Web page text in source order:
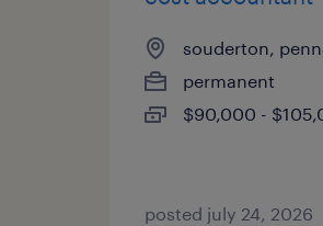
souderton,
permanent
$90,000 -
posted july 24, 2026